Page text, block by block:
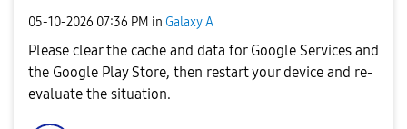
‎05-10-2026 07:36 PM in Galaxy A
Please clear the cache and data for Google Services and
the Google Play Store, then restart your device and re-
evaluate the situation.